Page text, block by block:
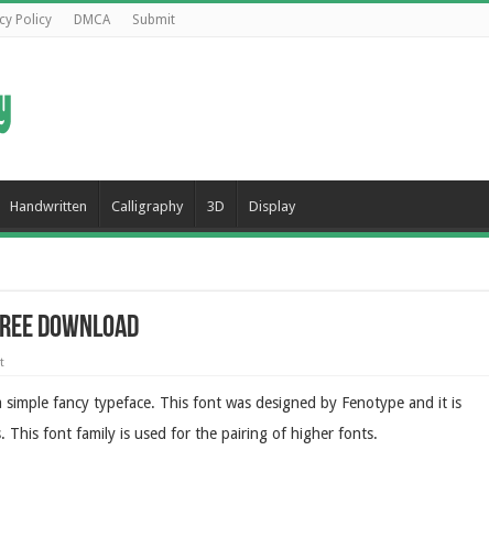
Policy DMCA Submit
Handwritten Calligraphy 3D Display
Download
simple fancy typeface. This font was designed by Fenotype and it is
This font family is used for the pairing of higher fonts.